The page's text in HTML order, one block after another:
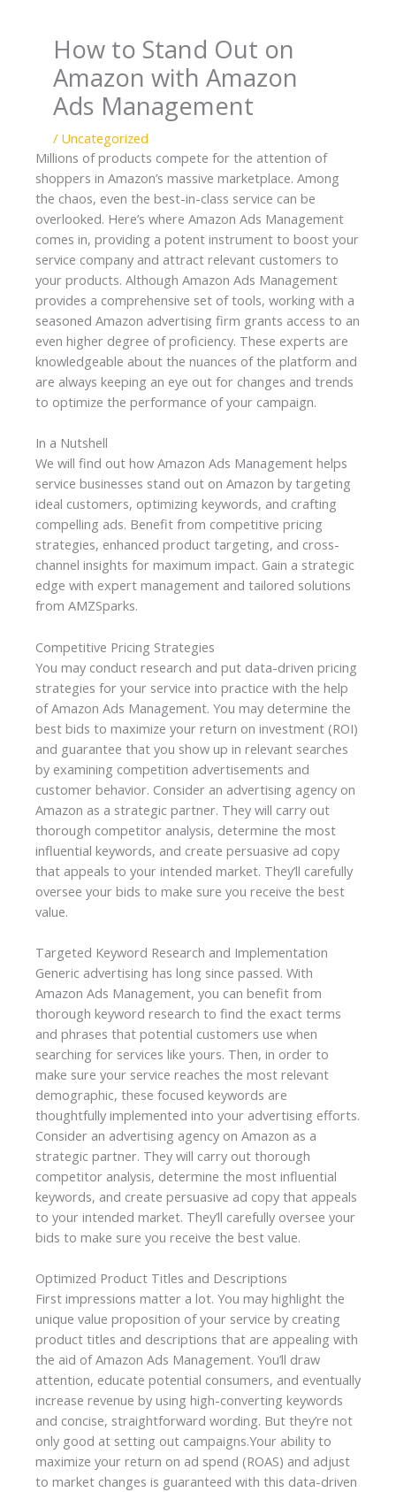
How to Stand Out on
Amazon with Amazon
Ads Management
/ Uncategorized
Millions of products compete for the attention of
shoppers in Amazon’s massive marketplace. Among
the chaos, even the best-in-class service can be
overlooked. Here’s where Amazon Ads Management
comes in, providing a potent instrument to boost your
service company and attract relevant customers to
your products. Although Amazon Ads Management
provides a comprehensive set of tools, working with a
seasoned Amazon advertising firm grants access to an
even higher degree of proficiency. These experts are
knowledgeable about the nuances of the platform and
are always keeping an eye out for changes and trends
to optimize the performance of your campaign.
In a Nutshell
We will find out how Amazon Ads Management helps
service businesses stand out on Amazon by targeting
ideal customers, optimizing keywords, and crafting
compelling ads. Benefit from competitive pricing
strategies, enhanced product targeting, and cross-
channel insights for maximum impact. Gain a strategic
edge with expert management and tailored solutions
from AMZSparks.
Competitive Pricing Strategies
You may conduct research and put data-driven pricing
strategies for your service into practice with the help
of Amazon Ads Management. You may determine the
best bids to maximize your return on investment (ROI)
and guarantee that you show up in relevant searches
by examining competition advertisements and
customer behavior. Consider an advertising agency on
Amazon as a strategic partner. They will carry out
thorough competitor analysis, determine the most
influential keywords, and create persuasive ad copy
that appeals to your intended market. They’ll carefully
oversee your bids to make sure you receive the best
value.
Targeted Keyword Research and Implementation
Generic advertising has long since passed. With
Amazon Ads Management, you can benefit from
thorough keyword research to find the exact terms
and phrases that potential customers use when
searching for services like yours. Then, in order to
make sure your service reaches the most relevant
demographic, these focused keywords are
thoughtfully implemented into your advertising efforts.
Consider an advertising agency on Amazon as a
strategic partner. They will carry out thorough
competitor analysis, determine the most influential
keywords, and create persuasive ad copy that appeals
to your intended market. They’ll carefully oversee your
bids to make sure you receive the best value.
Optimized Product Titles and Descriptions
First impressions matter a lot. You may highlight the
unique value proposition of your service by creating
product titles and descriptions that are appealing with
the aid ofAmazon Ads Management. You’ll draw
attention, educate potential consumers, and eventually
increase revenue by using high-converting keywords
and concise, straightforward wording. But they’re not
only good at setting out campaigns.Your ability to
maximize your return on ad spend (ROAS) and adjust
to market changes is guaranteed with this data-driven
g
r
a
m
d
I
n